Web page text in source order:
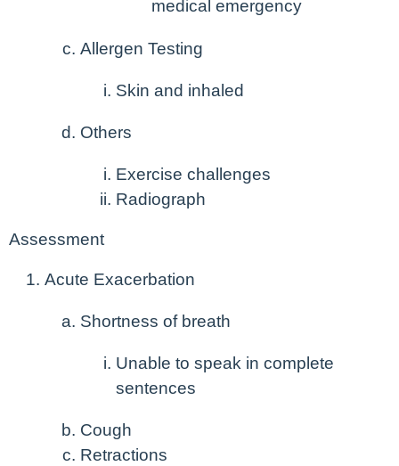
medical emergency
Allergen Testing
Skin and inhaled
Others
Exercise challenges
Radiograph
Assessment
Acute Exacerbation
Shortness of breath
Unable to speak in complete
sentences
Cough
Retractions